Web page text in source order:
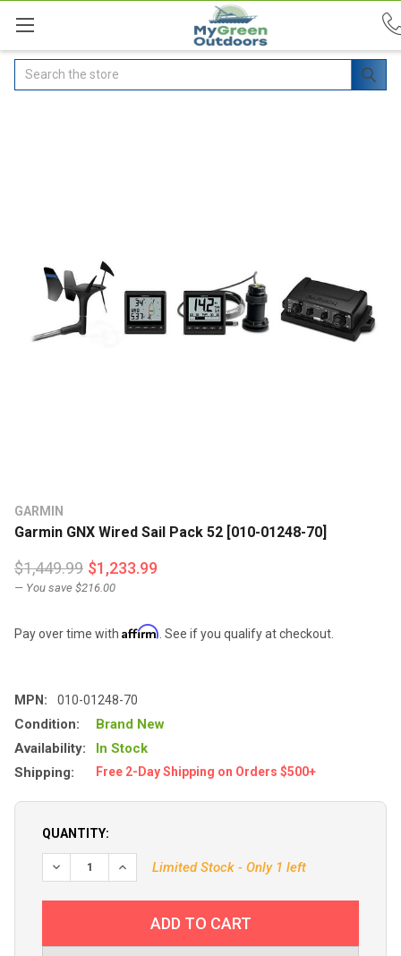
Search
GARMIN
Garmin GNX Wired Sail Pack 52 [010-01248-70]
$1,449.99 $1,233.99
— You save $216.00
Pay over time with Affirm . See if you qualify at checkout.
MPN: 010-01248-70
Condition:
Brand New
Availability:
In Stock
Shipping:
Free 2-Day Shipping on Orders $500+
QUANTITY:
DECREASE QUANTITY OF GARMIN GNX WIRED SAIL PACK
INCREASE QUANTITY OF GARMIN GNX WIRED
Limited Stock - Only 1 left